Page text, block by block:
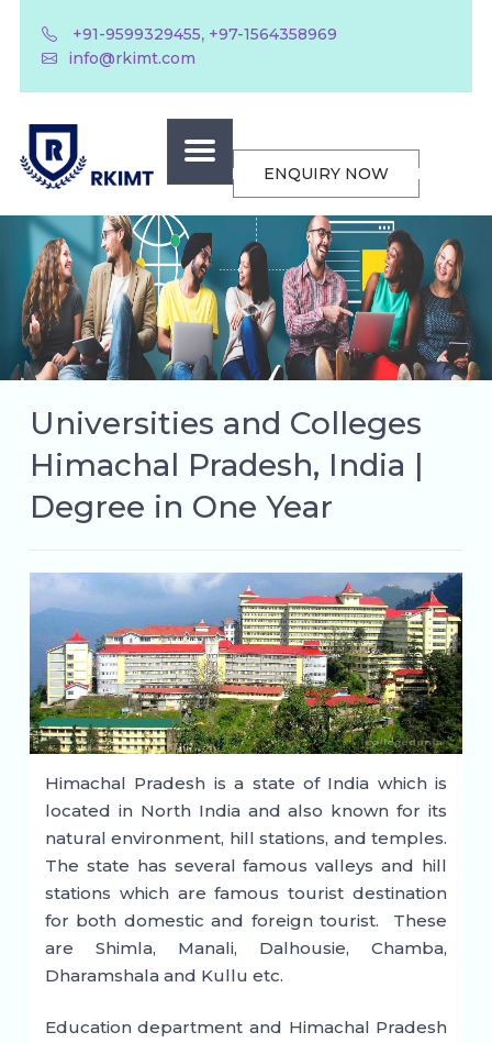
+91-9599329455, +97-1564358969
info@rkimt.com
ENQUIRY NOW
Universities and Colleges
Himachal Pradesh, India |
Degree in One Year
Himachal Pradesh is a state of India which is
located in North India and also known for its
natural environment, hill stations, and temples.
The state has several famous valleys and hill
stations which are famous tourist destination
for both domestic and foreign tourist. These
are Shimla, Manali, Dalhousie, Chamba,
Dharamshala and Kullu etc.
Education department and Himachal Pradesh